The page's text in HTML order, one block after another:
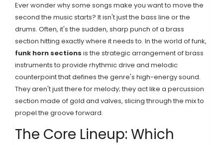
Ever wonder why some songs make you want to move the
second the music starts? It isn't just the bass line or the
drums. Often, it's the sudden, sharp punch of a brass
section hitting exactly where it needs to. In the world of funk,
funk horn sections is the strategic arrangement of brass
instruments to provide rhythmic drive and melodic
counterpoint that defines the genre's high-energy sound.
They aren't just there for melody; they act like a percussion
section made of gold and valves, slicing through the mix to
propel the groove forward.
The Core Lineup: Which